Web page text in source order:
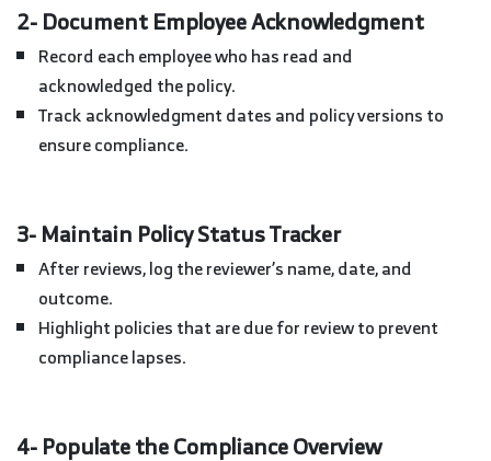
2- Document Employee Acknowledgment
Record each employee who has read and
acknowledged the policy.
Track acknowledgment dates and policy versions to
ensure compliance.
3- Maintain Policy Status Tracker
After reviews, log the reviewer’s name, date, and
outcome.
Highlight policies that are due for review to prevent
compliance lapses.
4- Populate the Compliance Overview